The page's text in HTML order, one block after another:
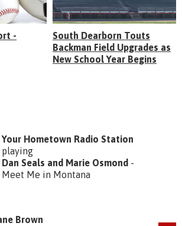
-
South Dearborn Touts
Backman Field Upgrades as
New School Year Begins
Your Hometown Radio Station
playing
Dan Seals and Marie Osmond-
Meet Me in Montana
Brown